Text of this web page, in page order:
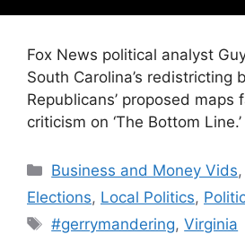
Fox News political analyst
South Carolina’s redistricting
Republicans’ proposed maps
criticism on ‘The Bottom Line.’
Categories
Business and Money Vids,
Elections, Local Politics,
Tags
#gerrymandering,Virginia